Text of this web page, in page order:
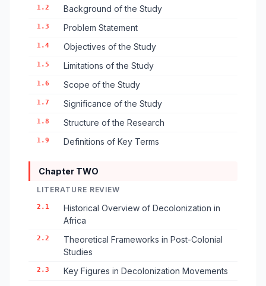
1.2 Background of the Study
1.3 Problem Statement
1.4 Objectives of the Study
1.5 Limitations of the Study
1.6 Scope of the Study
1.7 Significance of the Study
1.8 Structure of the Research
1.9 Definitions of Key Terms
Chapter TWO
LITERATURE REVIEW
2.1
Historical Overview of Decolonization in
Africa
2.2
Theoretical Frameworks in Post-Colonial
Studies
2.3 Key Figures in Decolonization Movements